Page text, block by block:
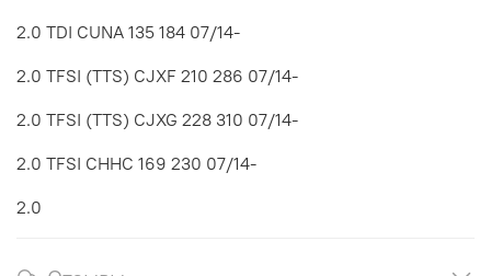
2.0 TDI CUNA 135 184 07/14-
2.0 TFSI (TTS) CJXF 210 286 07/14-
2.0 TFSI (TTS) CJXG 228 310 07/14-
2.0 TFSI CHHC 169 230 07/14-
2.0